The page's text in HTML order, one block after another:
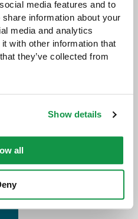
media features and to
information about your
media and analytics
with other information that
they’ve collected from
Show details
all
information about
and constitutional
opens